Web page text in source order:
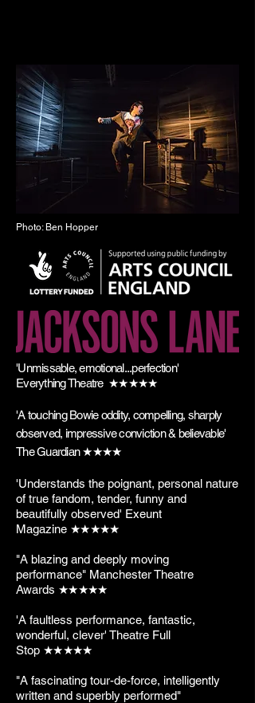
'Unmissable, emotional...perfection'
Everything Theatre ★★★★★
'A touching Bowie oddity, compelling, sharply
observed, impressive conviction & believable'
The Guardian★★★★
'Understands the poignant, personal nature
of true fandom, tender, funny and
beautifully observed' Exeunt
Magazine ★★★★★
"A blazing and deeply moving
performance" Manchester Theatre
Awards ★★★★★
'A faultless performance, fantastic,
wonderful, clever' Theatre Full
Stop ★★★★★
"A fascinating tour-de-force, intelligently
written and superbly performed"
Photo: Ben Hopper